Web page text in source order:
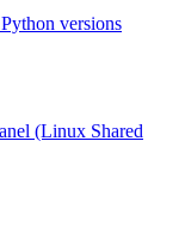
versions
(Linux Shared